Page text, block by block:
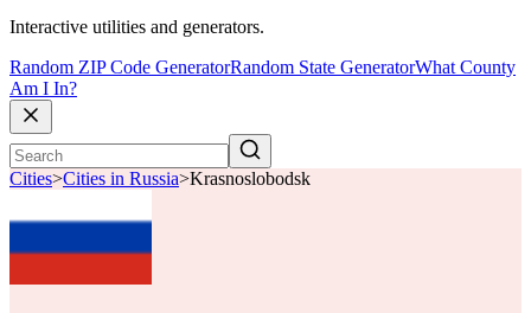
Interactive utilities and generators.
Random ZIP Code GeneratorRandom State GeneratorWhat County
Am I In?
Cities>Cities in Russia>Krasnoslobodsk